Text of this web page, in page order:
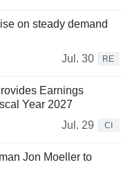
on steady demand
Jul. 30
RE
Earnings
Year 2027
Jul. 29
CI
Jon Moeller to